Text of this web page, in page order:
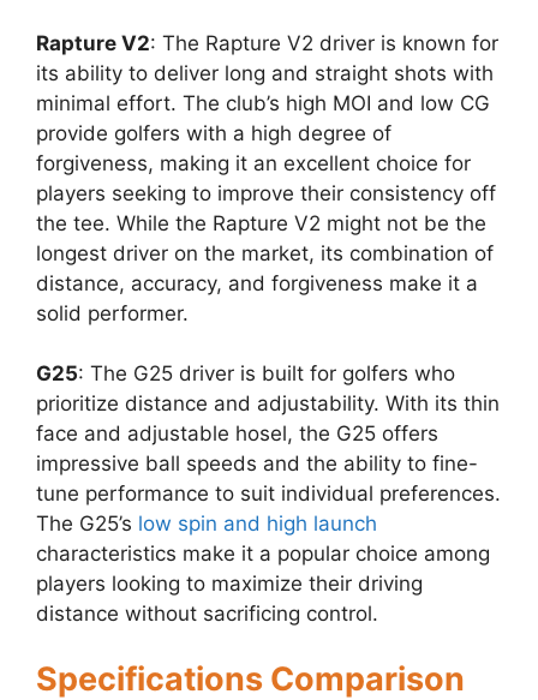
Rapture V2: The Rapture V2 driver is known for
its ability to deliver long and straight shots with
minimal effort. The club’s high MOI and low CG
provide golfers with a high degree of
forgiveness, making it an excellent choice for
players seeking to improve their consistency off
the tee. While the Rapture V2 might not be the
longest driver on the market, its combination of
distance, accuracy, and forgiveness make it a
solid performer.
G25: The G25 driver is built for golfers who
prioritize distance and adjustability. With its thin
face and adjustable hosel, the G25 offers
impressive ball speeds and the ability to fine-
tune performance to suit individual preferences.
The G25’s low spin and high launch
characteristics make it a popular choice among
players looking to maximize their driving
distance without sacrificing control.
Specifications Comparison